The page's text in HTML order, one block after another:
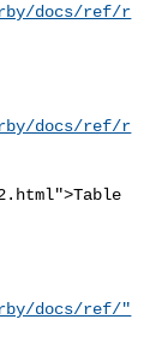
docs/ref/r
docs/ref/r
docs/ref/"